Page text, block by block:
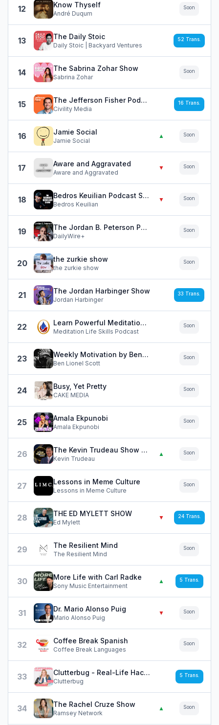
12 Know Thyself
André Duqum
Soon
13 The Daily Stoic
Daily Stoic | Backyard Ventures
52 Trans.
14 The Sabrina Zohar Show
Sabrina Zohar
Soon
15 The Jefferson Fisher Podcast
Civility Media
16 Trans.
16 Jamie Social
Jamie Social
▲ Soon
17 Aware and Aggravated
Aware and Aggravated
▼ Soon
18 Bedros Keuilian Podcast Show
Bedros Keuilian
▼ Soon
19 The Jordan B. Peterson Podcast
DailyWire+
Soon
20 the zurkie show
the zurkie show
Soon
21 The Jordan Harbinger Show
Jordan Harbinger
33 Trans.
22 Learn Powerful Meditation Techniques
Meditation Life Skills Podcast
Soon
23 Weekly Motivation by Ben Lionel Scott
Ben Lionel Scott
Soon
24 Busy, Yet Pretty
CAKE MEDIA
Soon
25 Amala Ekpunobi
Amala Ekpunobi
Soon
26 The Kevin Trudeau Show LIMITLESS
Kevin Trudeau
▲ Soon
27 Lessons in Meme Culture
Lessons in Meme Culture
Soon
28 THE ED MYLETT SHOW
Ed Mylett
▼ 24Trans.
29 The Resilient Mind
The Resilient Mind
Soon
30 More Life with Carl Radke
Sony Music Entertainment
▲ 5 Trans.
31 Dr. Mario Alonso Puig
Mario Alonso Puig
▼ Soon
32 Coffee Break Spanish
Coffee Break Languages
Soon
33 Clutterbug - Real-Life Hacks and Tips to Declutter, Organize and Clean your Home Fast
Clutterbug
5 Trans.
34 The Rachel Cruze Show
Ramsey Network
▲ Soon